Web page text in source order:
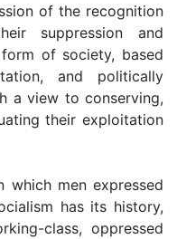
of the recognition
suppression and
of society, based
and politically
a view to conserving,
their exploitation
which men expressed
has its history,
class, oppressed